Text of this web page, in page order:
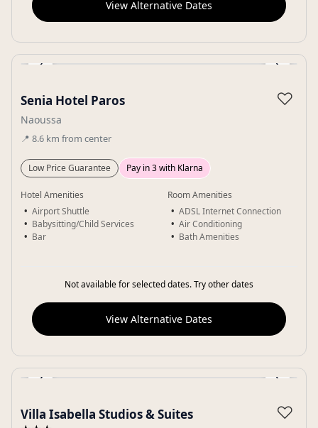
View Alternative Dates
‹ ›
Senia Hotel Paros
Naoussa
📍 8.6 km from center
♡
Low Price Guarantee Pay in 3 with Klarna
Hotel Amenities
Airport Shuttle
Babysitting/Child Services
Bar
Room Amenities
ADSL Internet Connection
Air Conditioning
Bath Amenities
Not available for selected dates. Try other dates
View Alternative Dates
‹ ›
Villa Isabella Studios & Suites ♡